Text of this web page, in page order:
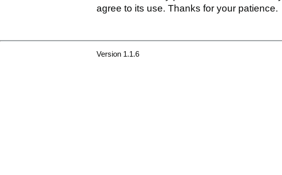
agree to its use. Thanks for your patience.
Version 1.1.6